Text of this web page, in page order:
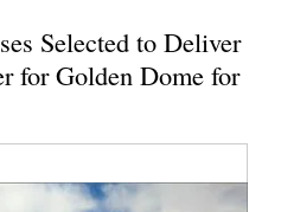
Selected to Deliver
for Golden Dome for